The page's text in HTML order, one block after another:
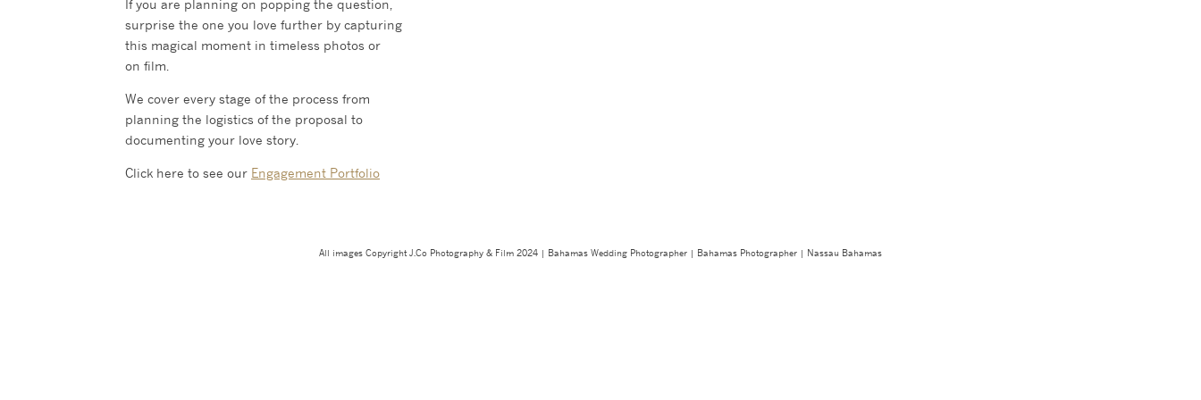
surprise the one you love further by capturing
this magical moment in timeless photos or
on film.
We cover every stage of the process from
planning the logistics of the proposal to
documenting your love story.
Click here to see our Engagement Portfolio
All images Copyright J.Co Photography & Film 2024 | Bahamas Wedding Photographer | Bahamas Photographer | Nassau Bahamas